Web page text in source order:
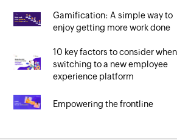
Gamification: A simple way to
enjoy getting more work done
10 key factors to consider when
switching to a new employee
experience platform
Empowering the frontline